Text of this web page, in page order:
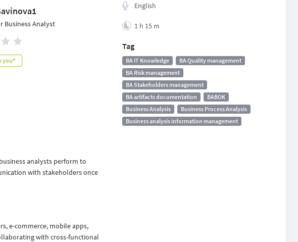
Business Analyst
you"
analysts perform to
with stakeholders once
e-commerce, mobile apps,
with cross-functional
English
1 h 15 m
Tag
BA IT Knowledge
BA Quality management
BA Risk management
BA Stakeholders management
BA artifacts documentation
BABOK
Business Analysis
Business Process Analysis
Business analysis information management